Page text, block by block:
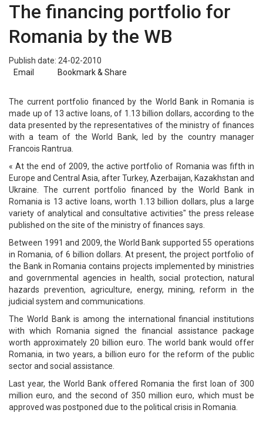
The financing portfolio for
Romania by the WB
Publish date: 24-02-2010
Email
Bookmark & Share
The current portfolio financed by the World Bank in Romania is
made up of 13 active loans, of 1.13 billion dollars, according to the
data presented by the representatives of the ministry of finances
with a team of the World Bank, led by the country manager
Francois Rantrua.
« At the end of 2009, the active portfolio of Romania was fifth in
Europe and Central Asia, after Turkey, Azerbaijan, Kazakhstan and
Ukraine. The current portfolio financed by the World Bank in
Romania is 13 active loans, worth 1.13 billion dollars, plus a large
variety of analytical and consultative activities" the press release
published on the site of the ministry of finances says.
Between 1991 and 2009, the World Bank supported 55 operations
in Romania, of 6 billion dollars. At present, the project portfolio of
the Bank in Romania contains projects implemented by ministries
and governmental agencies in health, social protection, natural
hazards prevention, agriculture, energy, mining, reform in the
judicial system and communications.
The World Bank is among the international financial institutions
with which Romania signed the financial assistance package
worth approximately 20 billion euro. The world bank would offer
Romania, in two years, a billion euro for the reform of the public
sector and social assistance.
Last year, the World Bank offered Romania the first loan of 300
million euro, and the second of 350 million euro, which must be
approved was postponed due to the political crisis in Romania.